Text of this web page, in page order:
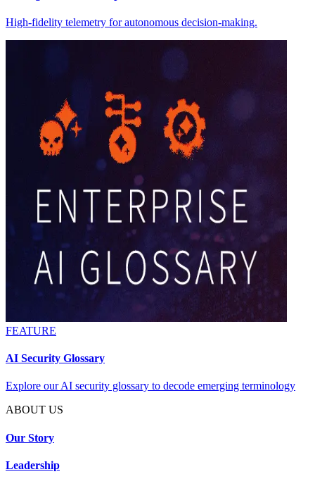
High-fidelity telemetry for autonomous decision-making.
FEATURE
AI Security Glossary
Explore our AI security glossary to decode emerging terminology
ABOUT US
Our Story
Leadership